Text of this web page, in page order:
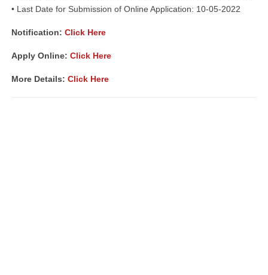
• Last Date for Submission of Online Application: 10-05-2022
Notification: Click Here
Apply Online: Click Here
More Details: Click Here